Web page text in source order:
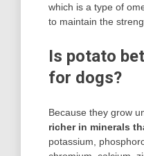
which is a type of
to maintain the
Is potato
for dogs?
Because they grow
richer in minerals
potassium,